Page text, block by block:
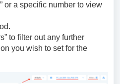
or a specific number to view
to filter out any further
you wish to set for the